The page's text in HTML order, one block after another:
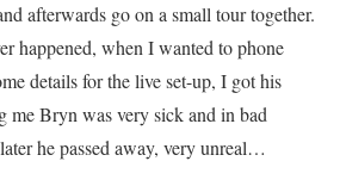
afterwards go on a small tour together.
happened, when I wanted to phone
details for the live set-up, I got his
me Bryn was very sick and in bad
he passed away, very unreal…